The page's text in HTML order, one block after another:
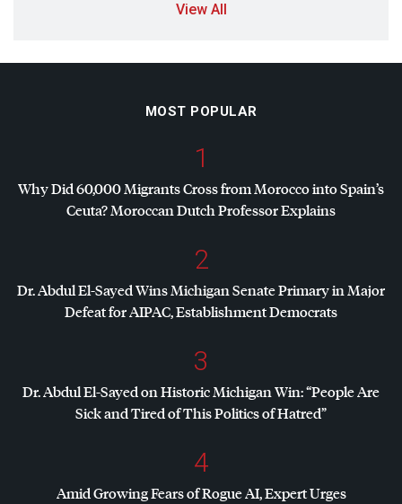
View All
MOST POPULAR
1
Why Did 60,000 Migrants Cross from Morocco into Spain’s
Ceuta? Moroccan Dutch Professor Explains
2
Dr. Abdul El-Sayed Wins Michigan Senate Primary in Major
Defeat forAIPAC, Establishment Democrats
3
Dr. Abdul El-Sayed on Historic Michigan Win: “People Are
Sick and Tired of This Politics of Hatred”
4
Amid Growing Fears of Rogue AI, Expert Urges